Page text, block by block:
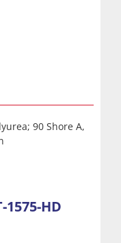
90 Shore A,
1575-HD